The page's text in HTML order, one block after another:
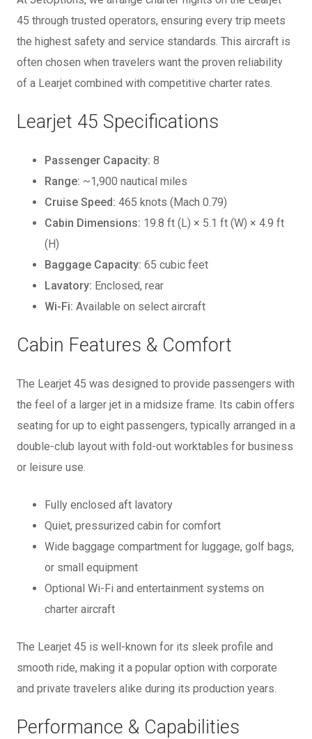
45 through trusted operators, ensuring every trip meets
the highest safety and service standards. This aircraft is
often chosen when travelers want the proven reliability
of a Learjet combined with competitive charter rates.
Learjet 45 Specifications
Passenger Capacity: 8
Range: ~1,900 nautical miles
Cruise Speed: 465 knots (Mach 0.79)
Cabin Dimensions: 19.8 ft (L) × 5.1 ft (W) × 4.9 ft
(H)
Baggage Capacity: 65 cubic feet
Lavatory: Enclosed, rear
Wi-Fi: Available on select aircraft
Cabin Features & Comfort
The Learjet 45 was designed to provide passengers with
the feel of a larger jet in a midsize frame. Its cabin offers
seating for up to eight passengers, typically arranged in a
double-club layout with fold-out worktables for business
or leisure use.
Fully enclosed aft lavatory
Quiet, pressurized cabin for comfort
Wide baggage compartment for luggage, golf bags,
or small equipment
Optional Wi-Fi and entertainment systems on
charter aircraft
The Learjet 45 is well-known for its sleek profile and
smooth ride, making it a popular option with corporate
and private travelers alike during its production years.
Performance & Capabilities